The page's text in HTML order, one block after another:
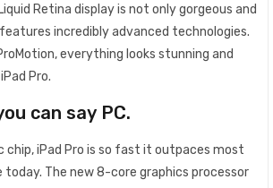
Retina display is not only gorgeous and
incredibly advanced technologies.
everything looks stunning and
Pro.
can say PC.
chip, iPad Pro is so fast it outpaces most
today. The new 8-core graphics processor